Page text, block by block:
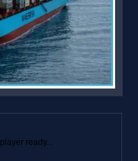
player ready...